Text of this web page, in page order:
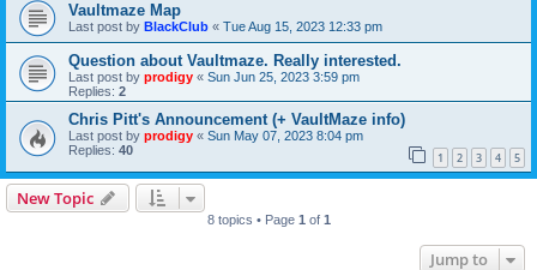
Vaultmaze Map
Last post by BlackClub « Tue Aug 15, 2023 12:33 pm
Question about Vaultmaze. Really interested.
Last post by prodigy « Sun Jun 25, 2023 3:59 pm
Replies: 2
Chris Pitt's Announcement (+ VaultMaze info)
Last post by prodigy « Sun May 07, 2023 8:04 pm
Replies: 40 1 2 3 4 5
New Topic
8 topics • Page 1 of 1
Jump to